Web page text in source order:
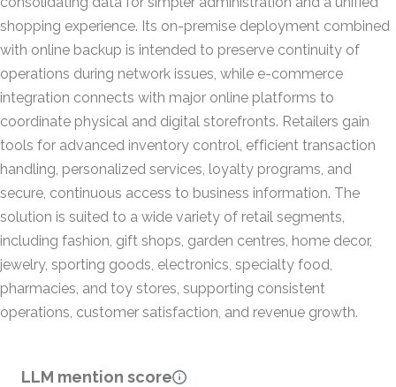
shopping experience. Its on-premise deployment combined
with online backup is intended to preserve continuity of
operations during network issues, while e-commerce
integration connects with major online platforms to
coordinate physical and digital storefronts. Retailers gain
tools for advanced inventory control, efficient transaction
handling, personalized services, loyalty programs, and
secure, continuous access to business information. The
solution is suited to a wide variety of retail segments,
including fashion, gift shops, garden centres, home decor,
jewelry, sporting goods, electronics, specialty food,
pharmacies, and toy stores, supporting consistent
operations, customer satisfaction, and revenue growth.
LLM mention score